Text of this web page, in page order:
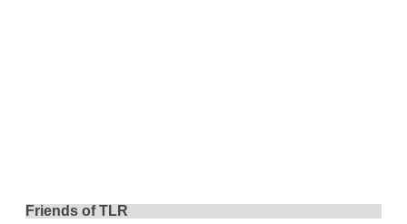
Friends of TLR